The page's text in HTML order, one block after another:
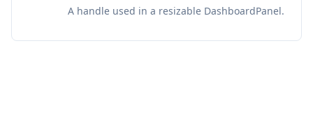
A handle used in a resizable DashboardPanel.